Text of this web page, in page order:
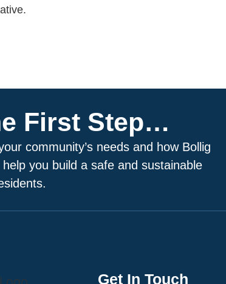
First Step…
community’s needs and how Bollig
you build a safe and sustainable
Get In Touch